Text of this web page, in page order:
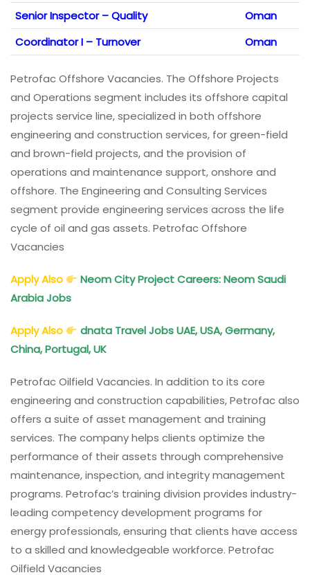
Senior Inspector – Quality
Oman
Coordinator I – Turnover
Oman
Petrofac Offshore Vacancies. The Offshore Projects
and Operations segment includes its offshore capital
projects service line, specialized in both offshore
engineering and construction services, for green-field
and brown-field projects, and the provision of
operations and maintenance support, onshore and
offshore. The Engineering and Consulting Services
segment provide engineering services across the life
cycle of oil and gas assets. Petrofac Offshore
Vacancies
Apply Also
Neom City Project Careers: Neom Saudi
Arabia Jobs
Apply Also
dnata Travel Jobs UAE, USA, Germany,
China, Portugal, UK
Petrofac Oilfield Vacancies. In addition to its core
engineering and construction capabilities, Petrofac also
offers a suite of asset management and training
services. The company helps clients optimize the
performance of their assets through comprehensive
maintenance, inspection, and integrity management
programs. Petrofac’s training division provides industry-
leading competency development programs for
energy professionals, ensuring that clients have access
to a skilled and knowledgeable workforce. Petrofac
Oilfield Vacancies